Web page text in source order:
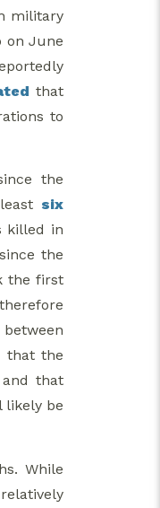
military
on June
that
to
the
six
killed in
the
the first
that the
that
likely be
While